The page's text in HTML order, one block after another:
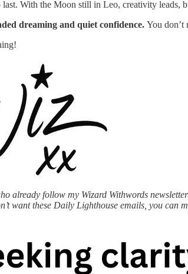
last. With the Moon still in Leo, creativity leads,
dreaming and quiet confidence. You don’t
already follow my Wizard Withwords
want these Daily Lighthouse emails, you can